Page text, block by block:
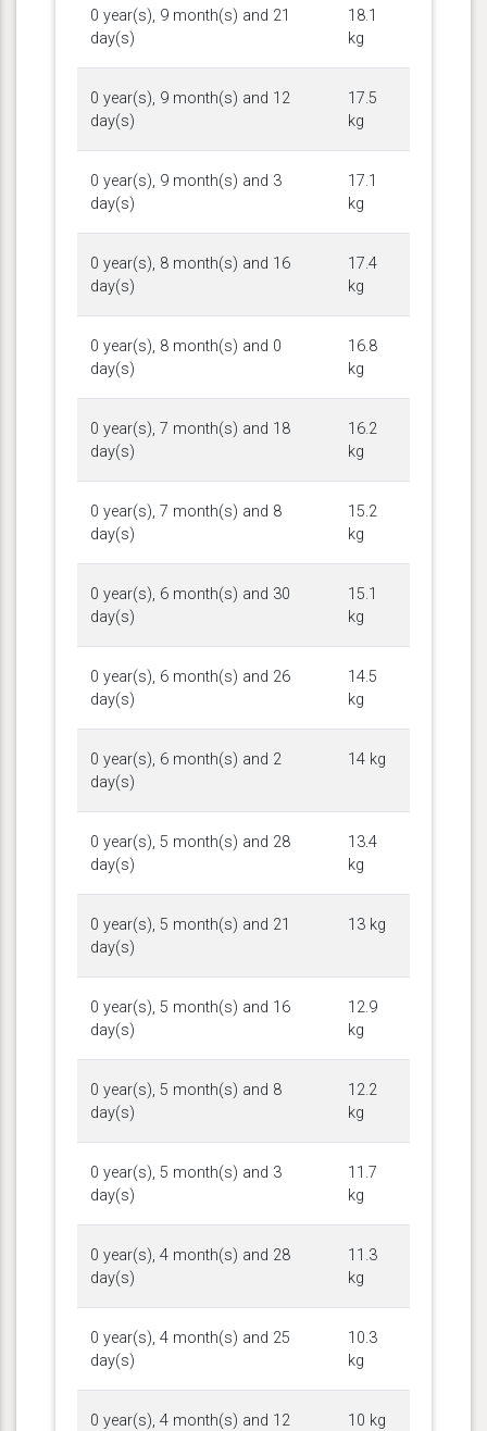
0 year(s), 9 month(s) and 21
day(s)
18.1
kg
0 year(s), 9 month(s) and 12
day(s)
17.5
kg
0 year(s), 9 month(s) and 3
day(s)
17.1
kg
0 year(s), 8 month(s) and 16
day(s)
17.4
kg
0 year(s), 8 month(s) and 0
day(s)
16.8
kg
0 year(s), 7 month(s) and 18
day(s)
16.2
kg
0 year(s), 7 month(s) and 8
day(s)
15.2
kg
0 year(s), 6 month(s) and 30
day(s)
15.1
kg
0 year(s), 6 month(s) and 26
day(s)
14.5
kg
0 year(s), 6 month(s) and 2
day(s)
14 kg
0 year(s), 5 month(s) and 28
day(s)
13.4
kg
0 year(s), 5 month(s) and 21
day(s)
13 kg
0 year(s), 5 month(s) and 16
day(s)
12.9
kg
0 year(s), 5 month(s) and 8
day(s)
12.2
kg
0 year(s), 5 month(s) and 3
day(s)
11.7
kg
0 year(s), 4 month(s) and 28
day(s)
11.3
kg
0 year(s), 4 month(s) and 25
day(s)
10.3
kg
0 year(s), 4 month(s) and 12
10 kg